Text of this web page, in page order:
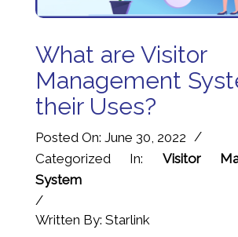
What are Visitor
Management
their Uses?
Posted On: June 30, 2022 /
Categorized In: Visitor
System
/
Written By: Starlink